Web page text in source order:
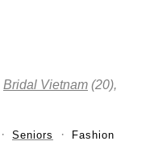
Bridal Vietnam (20),
Seniors Fashion